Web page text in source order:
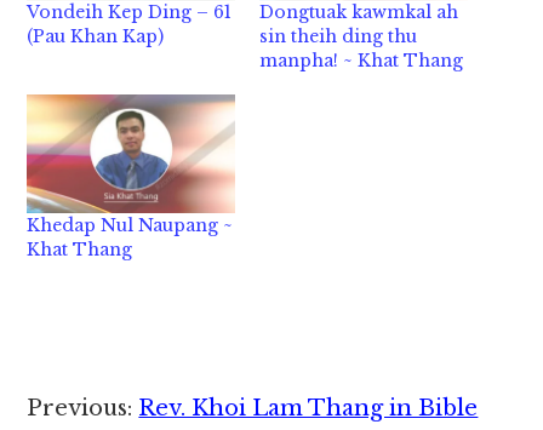
Vondeih Kep Ding – 61
(Pau Khan Kap)
Dongtuak kawmkal ah
sin theih ding thu
manpha! ~ Khat Thang
Khedap Nul Naupang ~
Khat Thang
Reader
Previous: Rev. Khoi Lam Thang in Bible